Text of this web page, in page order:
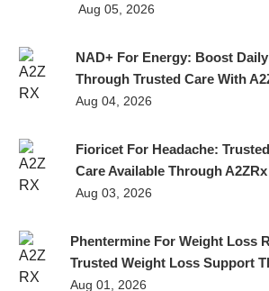
Aug 05, 2026
NAD+ For Energy: Boost
Through Trusted Care With
Aug 04, 2026
Fioricet For Headache:
Care Available Through A2ZRx
Aug 03, 2026
Phentermine For Weight Loss
Trusted Weight Loss Support
Aug 01, 2026